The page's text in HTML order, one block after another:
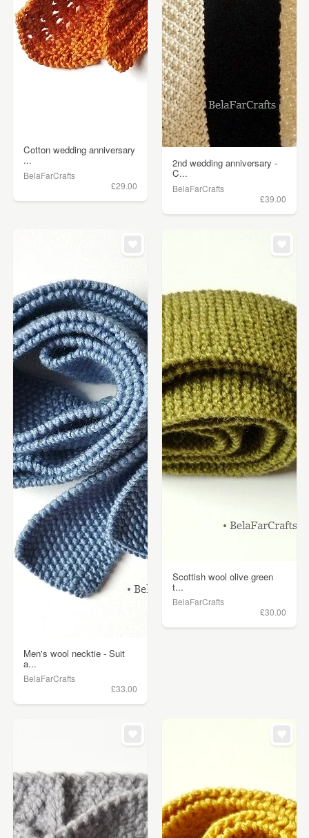
Cotton wedding anniversary
...
BelaFarCrafts
£29.00
2nd wedding anniversary -
C...
BelaFarCrafts
£39.00
Men's wool necktie - Suit
a...
BelaFarCrafts
£33.00
Scottish wool olive green
t...
BelaFarCrafts
£30.00